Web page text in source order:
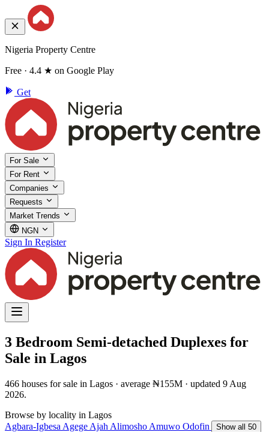
Nigeria Property Centre
Free · 4.4 ★ on Google Play
Get
For Sale
For Rent
Companies
Requests
Market Trends
NGN
Sign In Register
3 Bedroom Semi-detached Duplexes for
Sale in Lagos
466 houses for sale in Lagos · average ₦155M · updated 9 Aug
2026.
Browse by locality in Lagos
Agbara-Igbesa Agege Ajah Alimosho Amuwo Odofin Show all 50